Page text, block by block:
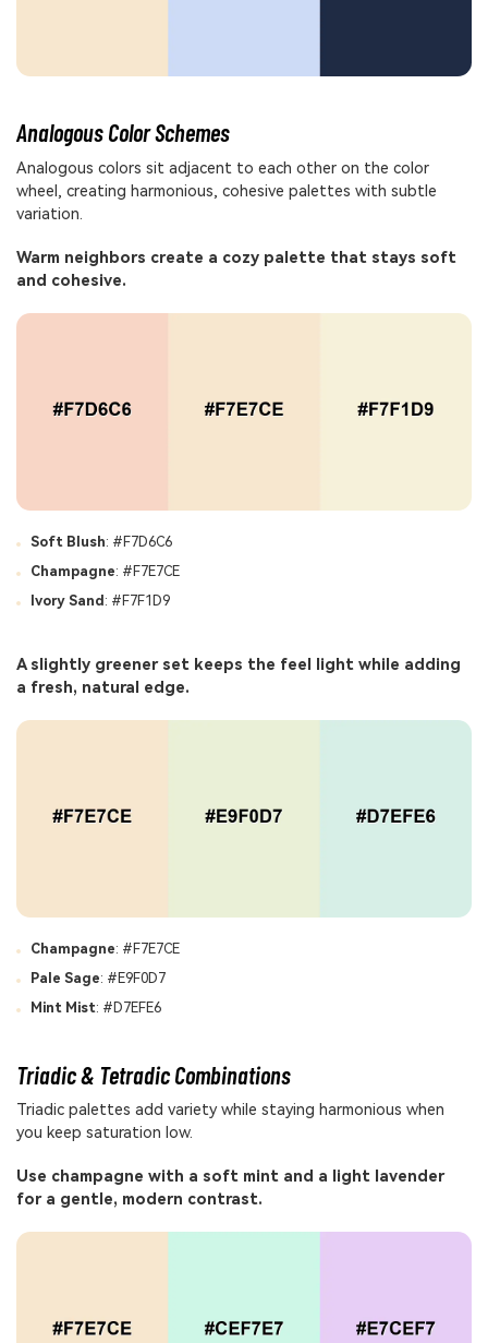
Analogous Color Schemes
Analogous colors sit adjacent to each other on the color
wheel, creating harmonious, cohesive palettes with subtle
variation.
Warm neighbors create a cozy palette that stays soft
and cohesive.
Soft Blush: #F7D6C6
Champagne: #F7E7CE
Ivory Sand : #F7F1D9
A slightly greener set keeps the feel light while adding
a fresh, natural edge.
Champagne: #F7E7CE
Pale Sage: #E9F0D7
Mint Mist: #D7EFE6
Triadic & Tetradic Combinations
Triadic palettes add variety while staying harmonious when
you keep saturation low.
Use champagne with a soft mint and a light lavender
for a gentle, modern contrast.